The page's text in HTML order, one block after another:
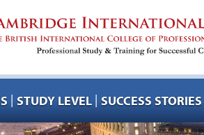
| STUDY LEVEL | SUCCESS STORIES